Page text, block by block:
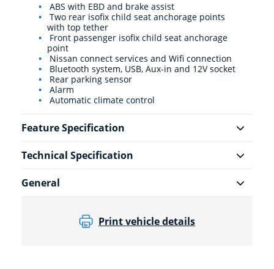
ABS with EBD and brake assist
Two rear isofix child seat anchorage points
with top tether
Front passenger isofix child seat anchorage
point
Nissan connect services and Wifi connection
Bluetooth system, USB, Aux-in and 12V socket
Rear parking sensor
Alarm
Automatic climate control
Feature Specification
Technical Specification
General
Print vehicle details